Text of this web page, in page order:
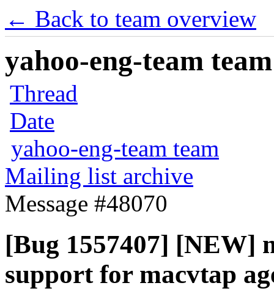
← Back to team overview
yahoo-eng-team
Thread
Date
yahoo-eng-team team
Mailing list archive
Message #48070
[Bug 1557407] [NEW]
support for macvtap